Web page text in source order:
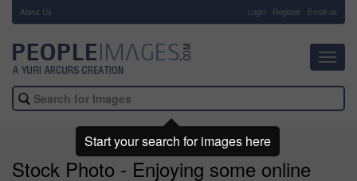
About Us Login Register Email us
Stock Photo - Enjoying some online
Start your search for images here